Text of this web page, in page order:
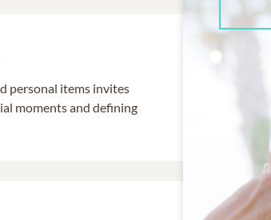
personal items invites
moments and defining